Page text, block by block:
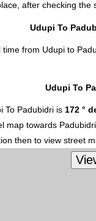
after checking the
Udupi To
from Udupi to
Udupi To
To Padubidri is 172 °
towards
then to view street